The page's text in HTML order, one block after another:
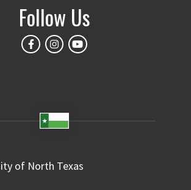
Follow Us